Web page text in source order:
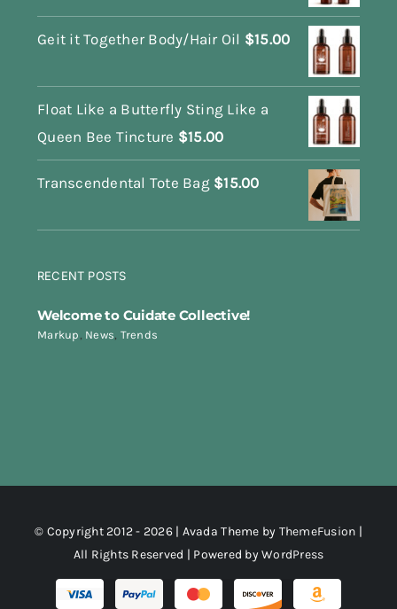
Geit it Together Body/Hair Oil $15.00
Float Like a Butterfly Sting Like a
Queen Bee Tincture $15.00
Transcendental Tote Bag $15.00
RECENT POSTS
Welcome to Cuidate Collective!
Markup News Trends
© Copyright 2012 - 2026 | Avada Theme by ThemeFusion |
All Rights Reserved | Powered byWordPress